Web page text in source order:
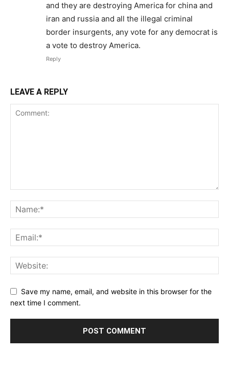
and they are destroying America for china and
iran and russia and all the illegal criminal
border insurgents, any vote for any democrat is
a vote to destroy America.
Reply
LEAVE A REPLY
Save my name, email, and website in this browser for the
next time I comment.